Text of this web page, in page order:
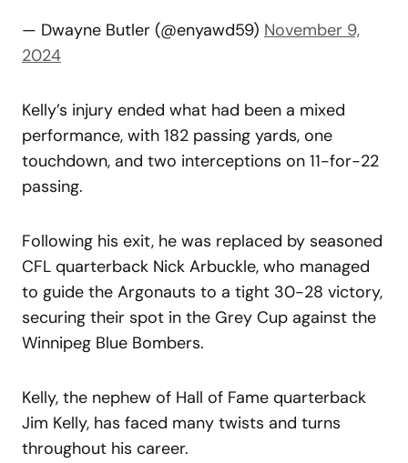
— Dwayne Butler (@enyawd59) November 9,
2024
Kelly’s injury ended what had been a mixed
performance, with 182 passing yards, one
touchdown, and two interceptions on 11-for-22
passing.
Following his exit, he was replaced by seasoned
CFL quarterback Nick Arbuckle, who managed
to guide the Argonauts to a tight 30-28 victory,
securing their spot in the Grey Cup against the
Winnipeg Blue Bombers.
Kelly, the nephew of Hall of Fame quarterback
Jim Kelly, has faced many twists and turns
throughout his career.